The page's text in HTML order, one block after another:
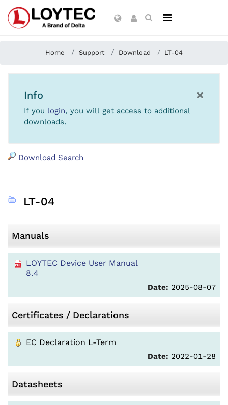
Home Support Download LT-04
×
Info
If you login, you will get access to additional
downloads.
Download Search
LT-04
Manuals
LOYTEC Device User Manual
8.4
Date: 2025-08-07
Certificates / Declarations
EC Declaration L-Term
Date: 2022-01-28
Datasheets